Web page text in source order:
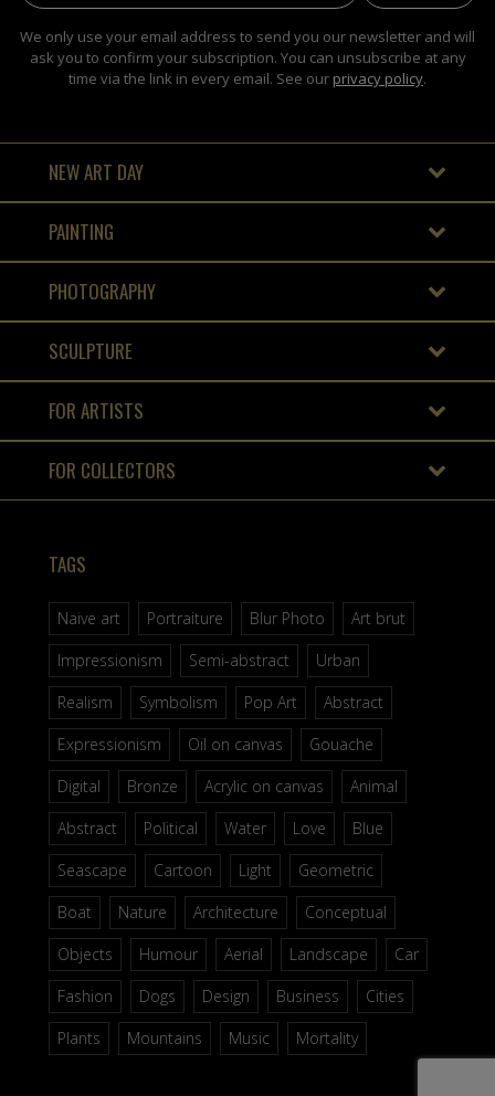
We only use your email address to send you our newsletter and will
ask you to confirm your subscription. You can unsubscribe at any
time via the link in every email. See our privacy policy.
NEW ART DAY
PAINTING
PHOTOGRAPHY
SCULPTURE
FOR ARTISTS
FOR COLLECTORS
TAGS
Naive art Portraiture Blur Photo
Art brut
Impressionism
Semi-abstract
Urban
Realism
Symbolism Pop Art
Abstract
Expressionism
Oil on canvas
Gouache
Digital
Bronze Acrylic on canvas
Animal
Abstract
Political Water Love
Blue
Seascape
Cartoon Light
Geometric
Boat
Nature Architecture
Conceptual
Objects
Humour Aerial Landscape
Car
Fashion
Dogs Design Business
Cities
Plants
Mountains Music Mortality